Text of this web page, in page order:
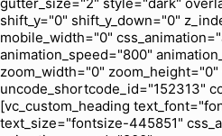
shift_y="0" shift_y_down="0"
mobile_width="0"
animation_speed="800"
zoom_width="0" zoom_height="0"
uncode_shortcode_id="152313"
[vc_custom_heading
text_size="fontsize-445851"